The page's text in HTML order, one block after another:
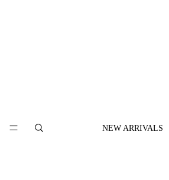
NEW ARRIVALS